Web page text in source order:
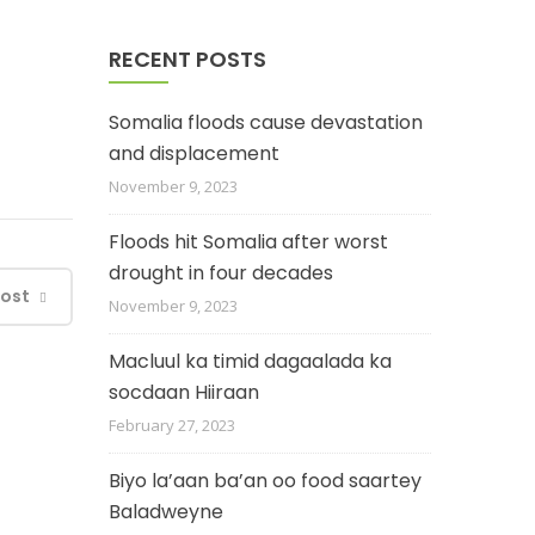
RECENT POSTS
Somalia floods cause devastation
and displacement
November 9, 2023
Floods hit Somalia after worst
drought in four decades
November 9, 2023
Macluul ka timid dagaalada ka
socdaan Hiiraan
February 27, 2023
Biyo la’aan ba’an oo food saartey
Baladweyne